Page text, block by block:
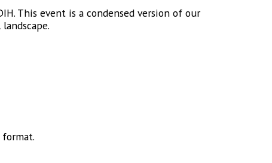
This event is a condensed version of our